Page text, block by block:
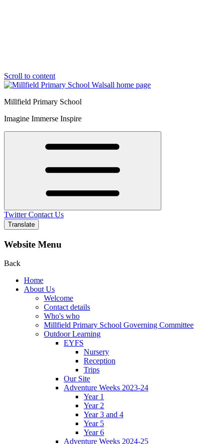
Scroll to content
Millfield Primary School
Imagine Immerse Inspire
Twitter Contact Us
Translate
Website Menu
Back
Home
About Us
Welcome
Contact details
Who's who
Millfield Primary School Governing Committee
Outdoor Learning
EYFS
Nursery
Reception
Trips
Our Site
Adventure Weeks 2023-24
Year 1
Year 2
Year 3 and 4
Year 5
Year 6
Adventure Weeks 2024-25